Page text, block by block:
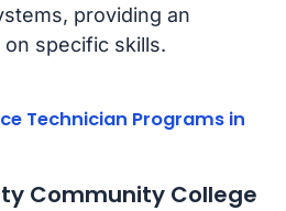
providing an
specific skills.
Technician Programs in
Community College